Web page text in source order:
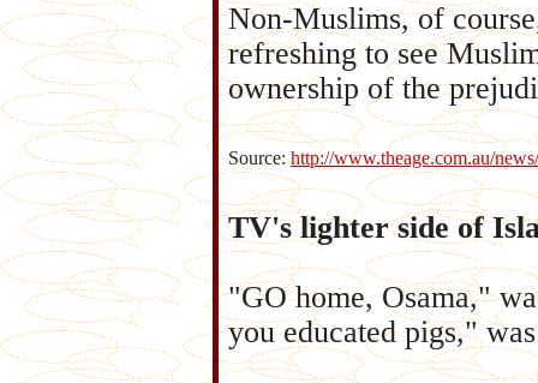
Non-Muslims, of
refreshing to see
ownership of the
Source:http://www.theage.com.au/
TV's lighter side of
"GO home, Osama,"
you educated pigs,"